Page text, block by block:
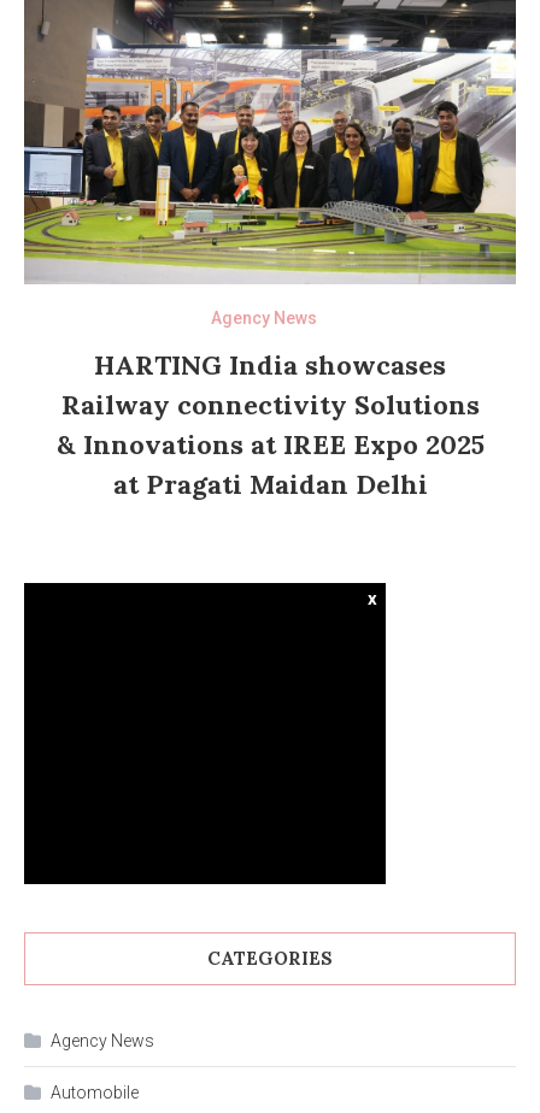
Agency News
HARTING India showcases
Railway connectivity Solutions
& Innovations at IREE Expo 2025
at Pragati Maidan Delhi
x
CATEGORIES
Agency News
Automobile